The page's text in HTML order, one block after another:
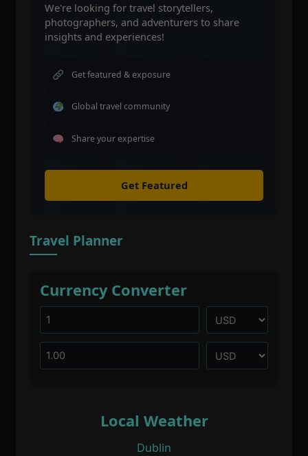
We're looking for travel storytellers,
photographers, and adventurers to share
insights and experiences!
Get featured & exposure
Global travel community
Share your expertise
Get Featured
Travel Planner
Currency Converter
Local Weather
Dublin